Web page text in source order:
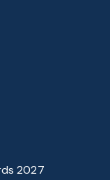
2027